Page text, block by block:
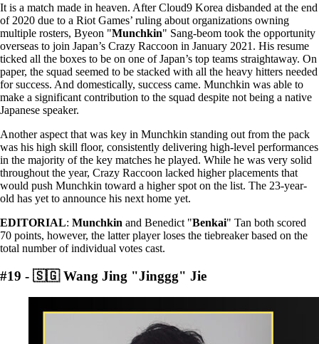
It is a match made in heaven. After Cloud9 Korea disbanded at the end
of 2020 due to a Riot Games’ ruling about organizations owning
multiple rosters, Byeon "Munchkin" Sang-beom took the opportunity
overseas to join Japan’s Crazy Raccoon in January 2021. His resume
ticked all the boxes to be on one of Japan’s top teams straightaway. On
paper, the squad seemed to be stacked with all the heavy hitters needed
for success. And domestically, success came. Munchkin was able to
make a significant contribution to the squad despite not being a native
Japanese speaker.
Another aspect that was key in Munchkin standing out from the pack
was his high skill floor, consistently delivering high-level performances
in the majority of the key matches he played. While he was very solid
throughout the year, Crazy Raccoon lacked higher placements that
would push Munchkin toward a higher spot on the list. The 23-year-
old has yet to announce his next home yet.
EDITORIAL: Munchkin and Benedict "Benkai" Tan both scored
70 points, however, the latter player loses the tiebreaker based on the
total number of individual votes cast.
#19 - 🇸🇬 Wang Jing "Jinggg" Jie